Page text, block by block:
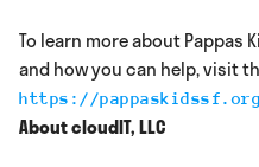
To learn more about Pappas
and how you can help, visit
https://pappaskidssf.org
About cloudIT, LLC